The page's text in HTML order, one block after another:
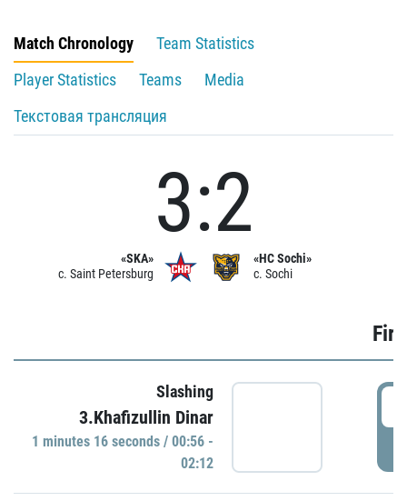
Match Chronology
Team Statistics
Player Statistics
Teams
Media
Текстовая трансляция
«SKA»
c. Saint Petersburg
3:2
«HC Sochi»
c. Sochi
Slashing
3.Khafizullin Dinar
1 minutes 16 seconds / 00:56 -
02:12